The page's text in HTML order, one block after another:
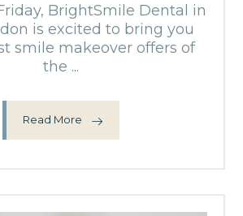
BrightSmile Dental in
is excited to bring you
smile makeover offers of
the ...
Read More